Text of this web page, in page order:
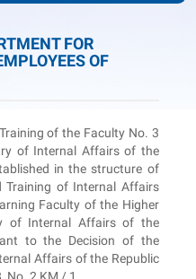
FOR
OF
of the Faculty No. 3
of Internal Affairs of the
in the structure of
Training of Internal Affairs
Faculty of the Higher
of Internal Affairs of the
to the Decision of the
Affairs of the Republic